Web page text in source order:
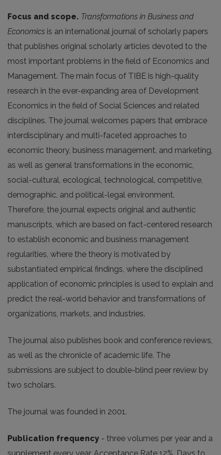
Focus and scope. Transformations in Business and
Economics is an international journal of scholarly papers
that publishes original scholarly articles devoted to the
most important problems in the field of Economics and
Management. The main focus of TIBE is high-quality
research in the ever-expanding area of Development
Economics in the field of Social Sciences and related
disciplines. The journal welcomes papers that embrace
interdisciplinary and multi-faceted approaches to
economic theory, business management, and marketing,
as well as general transformations in the economic,
social-cultural, ecological, technological, competitive,
demographic, and political-legal environment.
Therefore, the journal expects original and authentic
manuscripts, which are based on fact-centered research
to establish economic and business management
regularities, where the theory is motivated by
substantiated empirical findings, where the disciplined
application of economic principles is used to explain and
predict the real-world behavior and transformations of
organizations, markets, and industries.
The journal also publishes book and conference reviews,
as well as the chronicle of academic life. The
submissions are subject to double-blind peer review by
two scholars.
The journal was founded in 2001.
Publication frequency - three volumes per year and a